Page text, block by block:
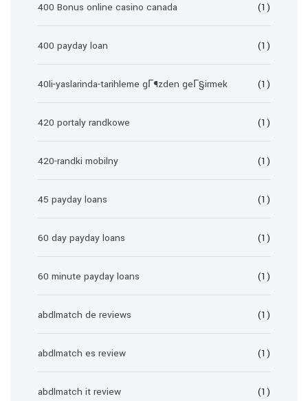
400 Bonus online casino canada (1)
400 payday loan (1)
40li-yaslarinda-tarihleme gГ¶zden geГ§irmek (1)
420 portaly randkowe (1)
420-randki mobilny (1)
45 payday loans (1)
60 day payday loans (1)
60 minute payday loans (1)
abdlmatch de reviews (1)
abdlmatch es review (1)
abdlmatch it review (1)